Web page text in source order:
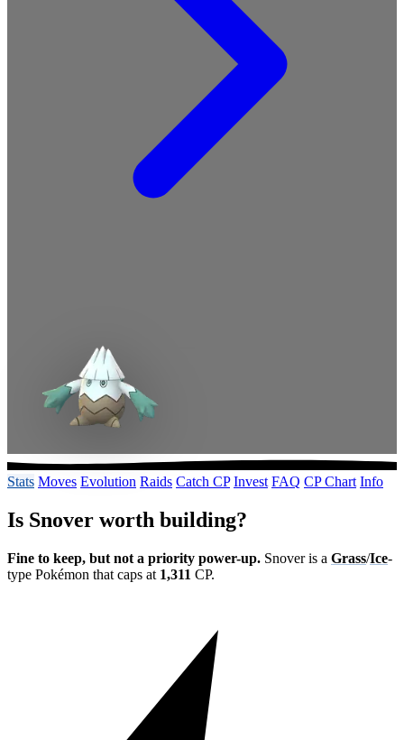
Stats Moves Evolution Raids Catch CP Invest FAQ CP Chart Info
Is Snover worth building?
Fine to keep, but not a priority power-up. Snover is a Grass/Ice-
type Pokémon that caps at 1,311 CP.